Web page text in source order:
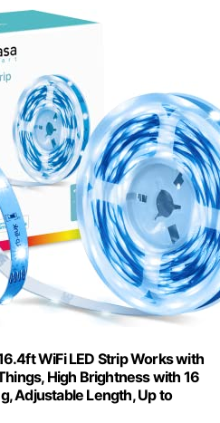
WiFi LED Strip Works with
High Brightness with 16
Adjustable Length, Up to